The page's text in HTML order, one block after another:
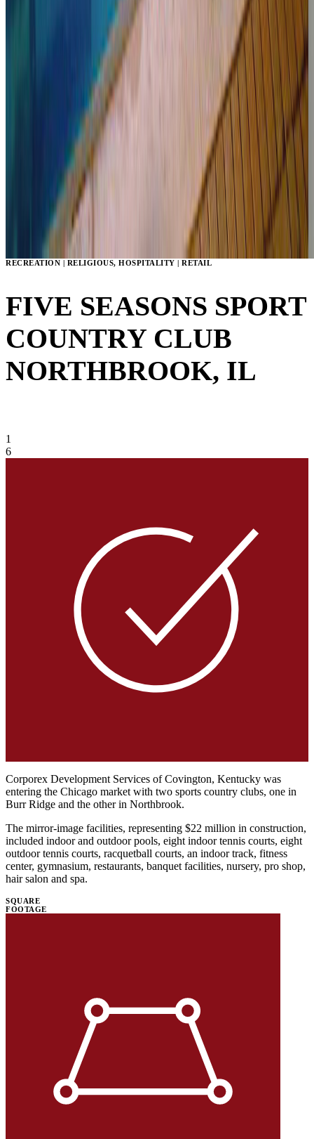
RECREATION | RELIGIOUS, HOSPITALITY | RETAIL
FIVE SEASONS SPORT
COUNTRY CLUB
NORTHBROOK, IL
1
6
Corporex Development Services of Covington, Kentucky was
entering the Chicago market with two sports country clubs, one in
Burr Ridge and the other in Northbrook.
The mirror-image facilities, representing $22 million in construction,
included indoor and outdoor pools, eight indoor tennis courts, eight
outdoor tennis courts, racquetball courts, an indoor track, fitness
center, gymnasium, restaurants, banquet facilities, nursery, pro shop,
hair salon and spa.
SQUARE
FOOTAGE